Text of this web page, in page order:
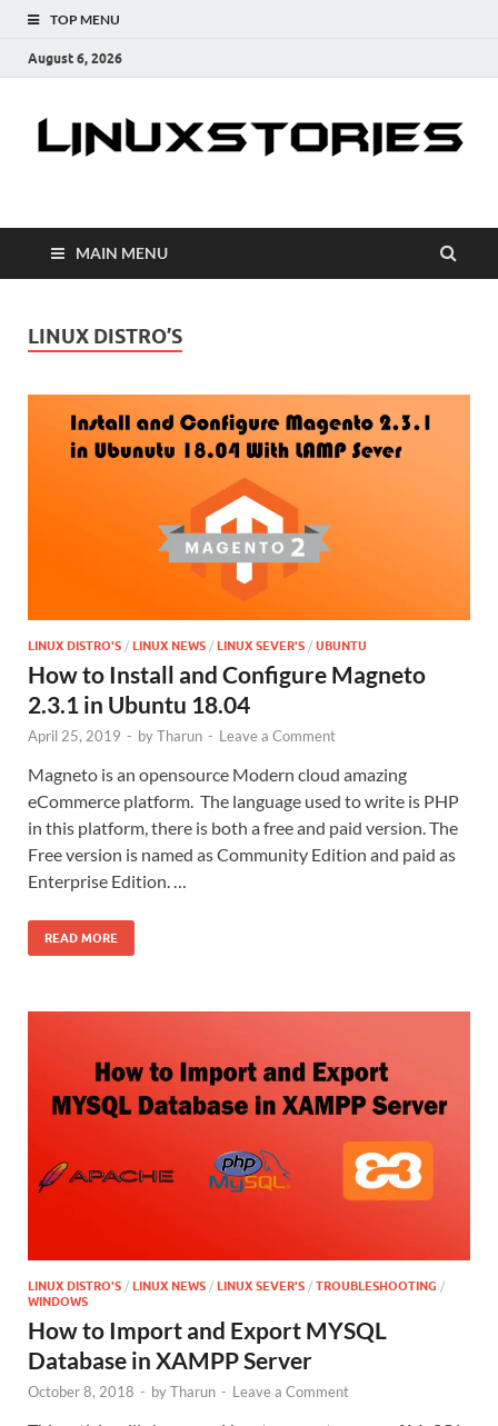
TOP MENU
August 6, 2026
Linuxstories
MAIN MENU
LINUX DISTRO’S
LINUX DISTRO'S / LINUX NEWS / LINUX SEVER'S / UBUNTU
How to Install and Configure Magneto
2.3.1 in Ubuntu 18.04
April 25, 2019 - byTharun - Leave a Comment
Magneto is an opensource Modern cloud amazing
eCommerce platform. The language used to write is PHP
in this platform, there is both a free and paid version. The
Free version is named as Community Edition and paid as
Enterprise Edition. …
READ MORE
LINUX DISTRO'S / LINUX NEWS / LINUX SEVER'S / TROUBLESHOOTING /
WINDOWS
How to Import and Export MYSQL
Database in XAMPP Server
October 8, 2018 - byTharun - Leave a Comment